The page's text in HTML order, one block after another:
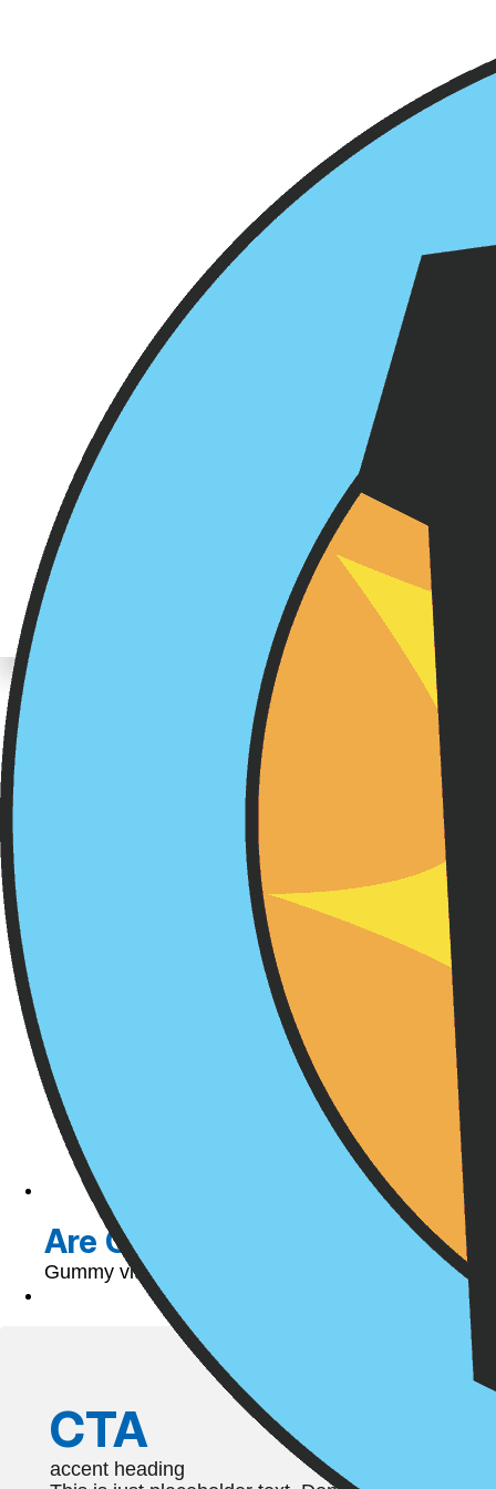
Are Gummy Vitamins Helpful
Gummy vitamins have been around since the late
CTA
accent heading